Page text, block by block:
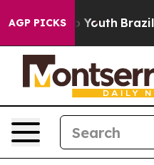
AGP PICKS
to Youth Brazil